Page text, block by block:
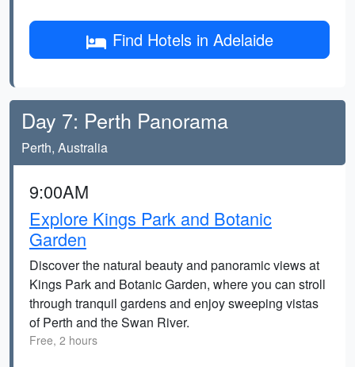
Find Hotels in Adelaide
Day 7: Perth Panorama
Perth, Australia
9:00AM
Explore Kings Park and Botanic
Garden
Discover the natural beauty and panoramic views at
Kings Park and Botanic Garden, where you can stroll
through tranquil gardens and enjoy sweeping vistas
of Perth and the Swan River.
Free, 2 hours